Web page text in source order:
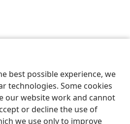
best possible experience, we
technologies. Some cookies
our website work and cannot
or decline the use of
we use only to improve
Preferences
Bible and Tract Society of Pennsylvania
Privacy Settings